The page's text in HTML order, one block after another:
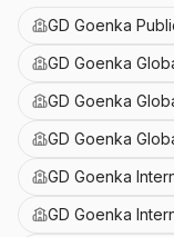
GD Goenka
GD Goenka
GD Goenka
GD Goenka
GD Goenka
GD Goenka